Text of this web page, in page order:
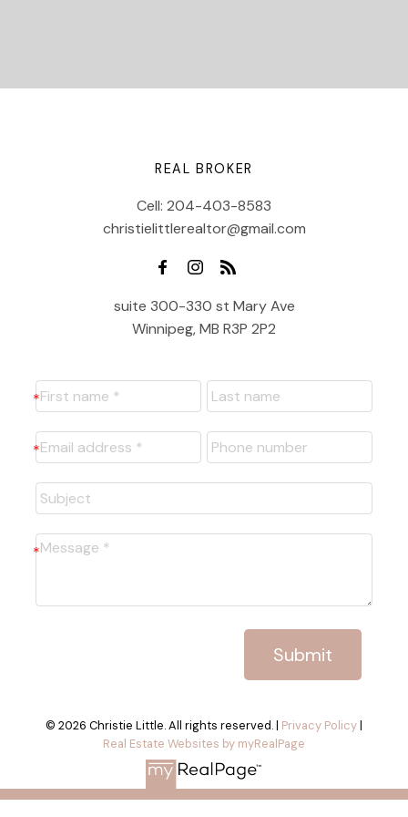
REAL BROKER
Cell: 204-403-8583
christielittlerealtor@gmail.com
suite 300-330 st Mary Ave
Winnipeg, MB R3P 2P2
Submit
© 2026 Christie Little. All rights reserved. | Privacy Policy|
Real Estate Websites by myRealPage